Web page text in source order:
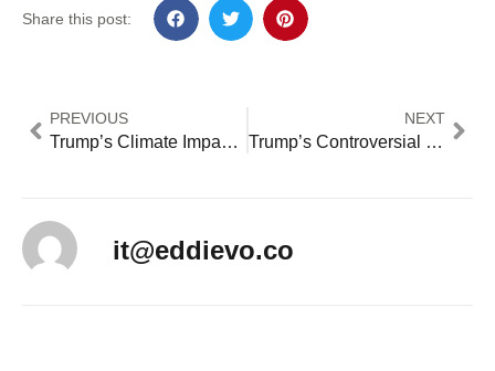
Share this post:
PREVIOUS
Trump’s Climate Impact Exposed – How EU climate ‘s Bold Strategy & Game-Changing Solutions Could Save Our Planet [2024 Expert Guide]
NEXT
Trump’s Controversial Immigration Plans Spark Critical Community Transformations and Unprecedented Legal Battles (2025 Analysis)
it@eddievo.co